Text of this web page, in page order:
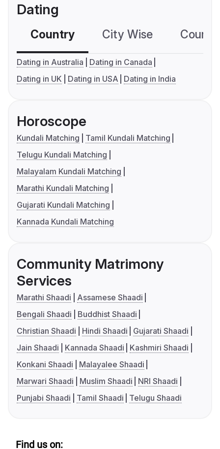
Dating
Country City Wise
Dating in Australia
Dating in Canada
Dating in UK
Dating in USA Dating in India
Horoscope
Kundali Matching
Tamil Kundali Matching
Telugu Kundali Matching
Malayalam Kundali Matching
Marathi Kundali Matching
Gujarati Kundali Matching
Kannada Kundali Matching
Community Matrimony
Services
Marathi Shaadi
Assamese Shaadi
Bengali Shaadi
Buddhist Shaadi
Christian Shaadi
Hindi Shaadi
Gujarati Shaadi
Jain Shaadi
Kannada Shaadi
Kashmiri Shaadi
Konkani Shaadi
Malayalee Shaadi
Marwari Shaadi
Muslim Shaadi
NRI Shaadi
Punjabi Shaadi
Tamil Shaadi Telugu Shaadi
Find us on: